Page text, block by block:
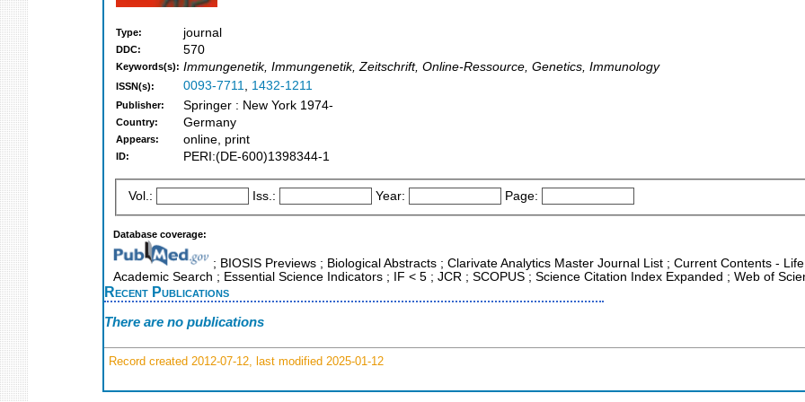
Type: journal
DDC: 570
Keywords(s): Immungenetik, Immungenetik, Zeitschrift, Online-Ressource, Genetics, Immunology
ISSN(s): 0093-7711, 1432-1211
Publisher: Springer : New York 1974-
Country: Germany
Appears: online, print
ID: PERI:(DE-600)1398344-1
Vol.: Iss.: Year: Page:
Database coverage:
; BIOSIS Previews ; Biological Abstracts ; Clarivate Analytics Master Journal List ; Current Contents -
Academic Search ; Essential Science Indicators ; IF < 5 ; JCR ; SCOPUS ; Science Citation Index Expanded ; Web of
Recent Publications
There are no publications
Record created 2012-07-12, last modified 2025-01-12